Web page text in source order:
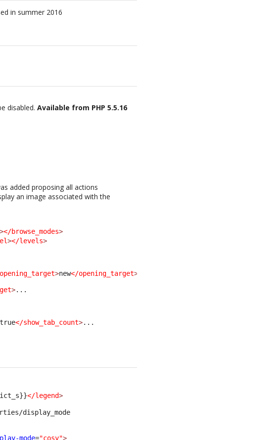
in summer 2016
disabled.Available from PHP 5.5.16
added proposing all actions
an image associated with the
></browse_modes>
></levels>
>new</opening_target>
>...
true</show_tab_count>...
</legend>
display_mode
mode="cosy">